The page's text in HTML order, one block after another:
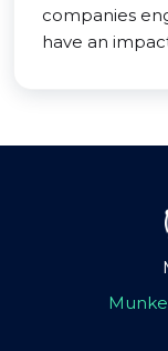
companies
have an